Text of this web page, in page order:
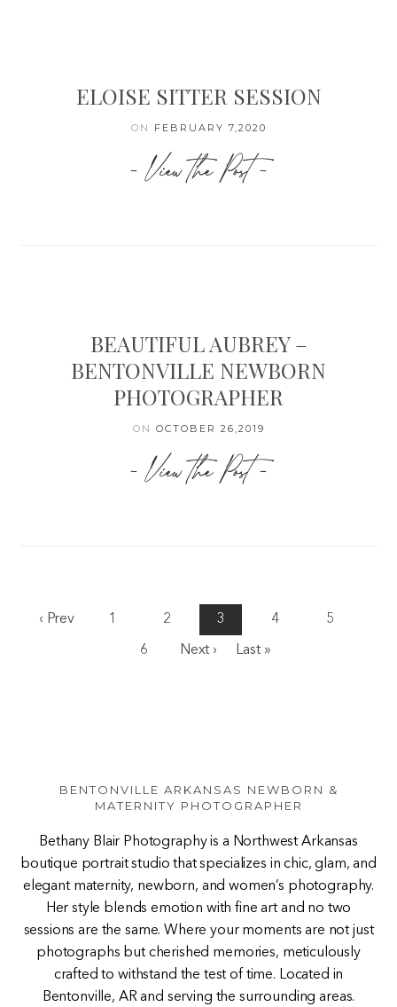
ELOISE SITTER SESSION
ON FEBRUARY 7,2020
- View the Post -
BEAUTIFUL AUBREY –
BENTONVILLE NEWBORN
PHOTOGRAPHER
ON OCTOBER 26,2019
- View the Post -
‹ Prev 1 2 3 4 5
6 Next › Last »
BENTONVILLE ARKANSAS NEWBORN &
MATERNITY PHOTOGRAPHER
Bethany Blair Photography is a Northwest Arkansas
boutique portrait studio that specializes in chic, glam, and
elegant maternity, newborn, and women’s photography.
Her style blends emotion with fine art and no two
sessions are the same. Where your moments are not just
photographs but cherished memories, meticulously
crafted to withstand the test of time. Located in
Bentonville, AR and serving the surrounding areas.